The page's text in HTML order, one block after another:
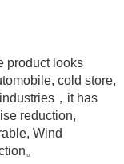
product looks
cold store,
，it has
reduction,
Wind
。